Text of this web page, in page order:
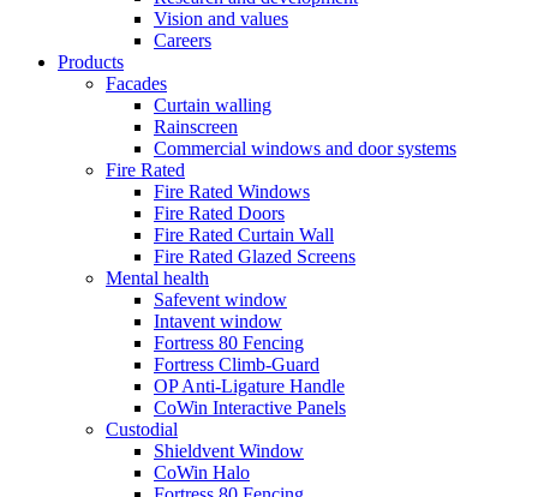
Vision and values
Careers
Products
Facades
Curtain walling
Rainscreen
Commercial windows and door systems
Fire Rated
Fire Rated Windows
Fire Rated Doors
Fire Rated Curtain Wall
Fire Rated Glazed Screens
Mental health
Safevent window
Intavent window
Fortress 80 Fencing
Fortress Climb-Guard
OP Anti-Ligature Handle
CoWin Interactive Panels
Custodial
Shieldvent Window
CoWin Halo